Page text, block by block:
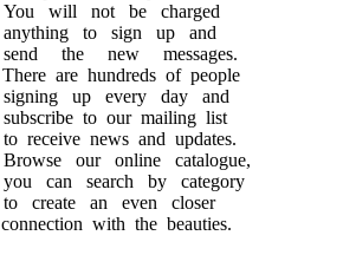
You will not be charged
anything to sign up and
send the new messages.
There are hundreds of people
signing up every day and
subscribe to our mailing list
to receive news and updates.
Browse our online catalogue,
you can search by category
to create an even closer
connection with the beauties.